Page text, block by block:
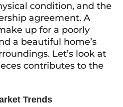
condition, and the
agreement. A
up for a poorly
a beautiful home’s
Let’s look at
contributes to the
Trends